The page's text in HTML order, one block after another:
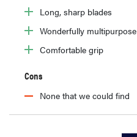
Long, sharp blades
Wonderfully multipurpose
Comfortable grip
Cons
None that we could find